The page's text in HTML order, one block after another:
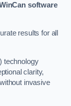
software
results for all
technology
clarity,
invasive